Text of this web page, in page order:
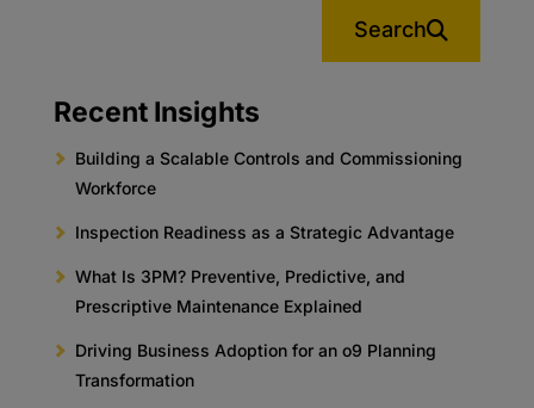
Search
Recent Insights
Building a Scalable Controls and Commissioning
Workforce
Inspection Readiness as a Strategic Advantage
What Is 3PM? Preventive, Predictive, and
Prescriptive Maintenance Explained
Driving Business Adoption for an o9 Planning
Transformation